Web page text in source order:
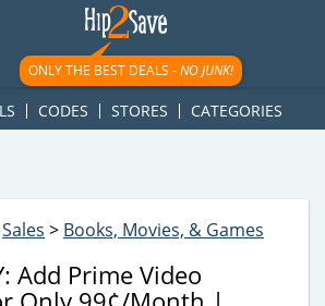
{ googletag.display('div-gpt-
});
ONLY THE BEST DEALS -NO JUNK!
CODES STORES CATEGORIES
Sales > Books, Movies, & Games
Add Prime Video